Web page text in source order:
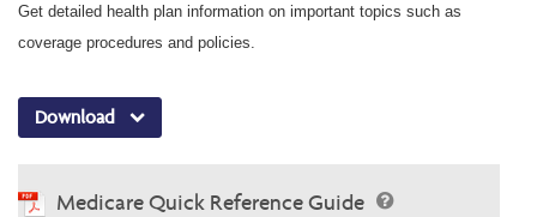
Get detailed health plan information on important topics such as
coverage procedures and policies.
Download
Medicare Quick Reference Guide